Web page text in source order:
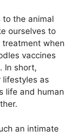
to the animal
ourselves to
when
vaccines
In short,
lifestyles as
life and human
an intimate